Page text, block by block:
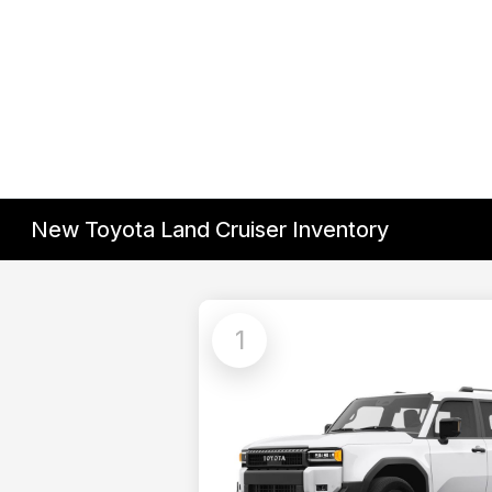
New Toyota Land Cruiser Inventory
1